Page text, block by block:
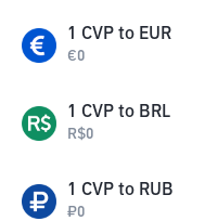
1 CVP to EUR
€0
1 CVP to BRL
R$0
1 CVP to RUB
₽0